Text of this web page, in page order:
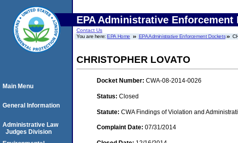
EPA Administrative Enforcement
Contact Us
You are here:EPA Home EPA Administrative Enforcement Dockets
CHRISTOPHER LOVATO
Docket Number: CWA-08-2014-0026
Status: Closed
Statute: CWA Findings of Violation and
Complaint Date: 07/31/2014
Main Menu
General Information
Administrative Law
Judges Division